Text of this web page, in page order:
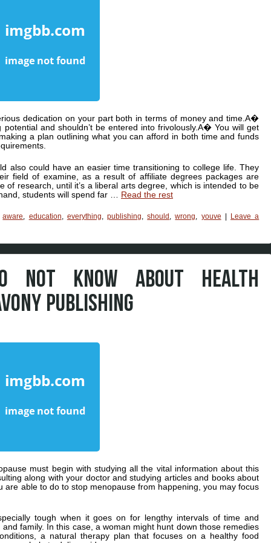
dedication on your part both in terms of money and time.A�
and shouldn’t be entered into frivolously.A� You will get
a plan outlining what you can afford in both time and funds
also could have an easier time transitioning to college life. They
field of examine, as a result of affiliate degrees packages are
of research, until it’s a liberal arts degree, which is intended to be
students will spend far … Read the rest
aware, education, everything,publishing,should ,wrong, youve Leave a
NOT KNOW ABOUT HEALTH
PUBLISHING
must begin with studying all the vital information about this
along with your doctor and studying articles and books about
are able to do to stop menopause from happening, you may focus
tough when it goes on for lengthy intervals of time and
family. In this case, a woman might hunt down those remedies
a natural therapy plan that focuses on a healthy food